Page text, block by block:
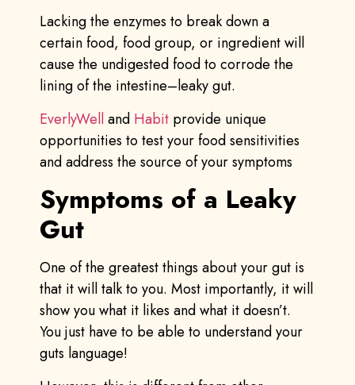
Lacking the enzymes to break down a
certain food, food group, or ingredient will
cause the undigested food to corrode the
lining of the intestine–leaky gut.
EverlyWelland Habit provide unique
opportunities to test your food sensitivities
and address the source of your symptoms
Symptoms of a Leaky
Gut
One of the greatest things about your gut is
that it will talk to you. Most importantly, it will
show you what it likes and what it doesn’t.
You just have to be able to understand your
guts language!